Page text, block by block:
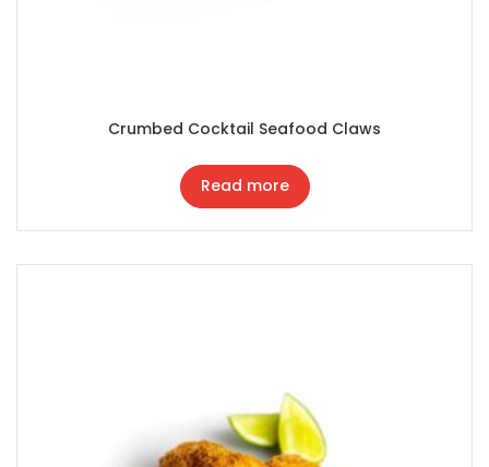
Crumbed Cocktail Seafood Claws
Read more